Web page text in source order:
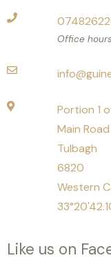
Office
Portion 1
Main Road
Tulbagh
6820
Western
Like us on